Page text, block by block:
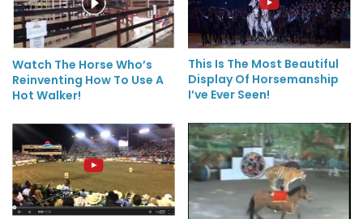
Watch The Horse Who’s
Reinventing How To Use A
Hot Walker!
This Is The Most Beautiful
Display Of Horsemanship
I’ve Ever Seen!